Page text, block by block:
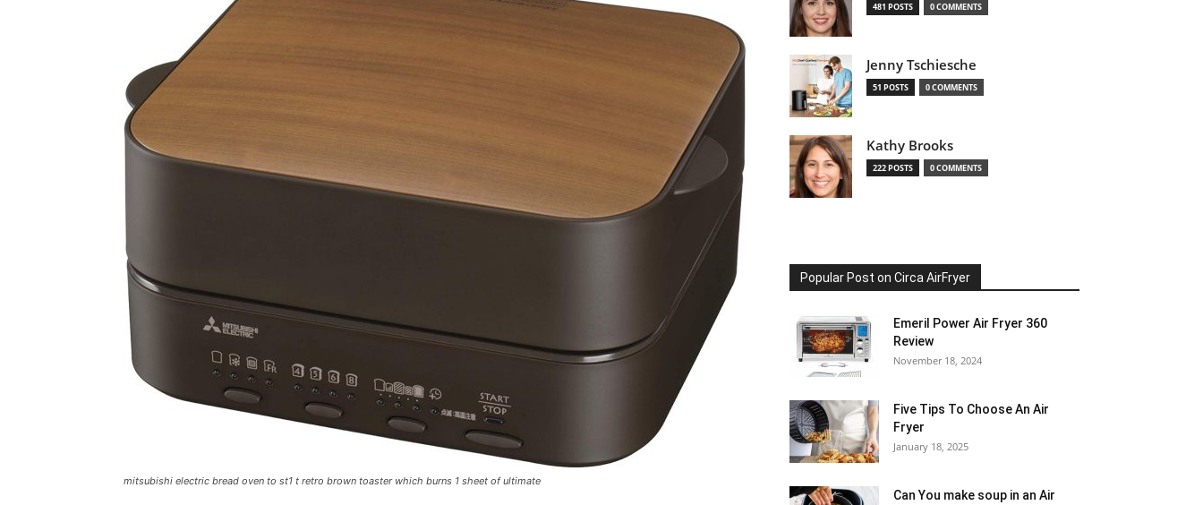
mitsubishi electric bread oven to st1 t retro brown toaster which burns 1 sheet of ultimate
481 POSTS 0 COMMENTS
Jenny Tschiesche
51 POSTS 0 COMMENTS
Kathy Brooks
222 POSTS 0 COMMENTS
Popular Post on Circa AirFryer
Emeril Power Air Fryer 360
Review
November 18, 2024
Five Tips To Choose An Air
Fryer
January 18, 2025
Can You make soup in an Air